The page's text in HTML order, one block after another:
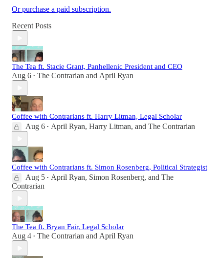
Or purchase a paid subscription.
Recent Posts
The Tea ft. Stacie Grant, Panhellenic President and CEO
Aug 6 • The Contrarian and April Ryan
Coffee with Contrarians ft. Harry Litman, Legal Scholar
Aug 6 • April Ryan, Harry Litman, and The Contrarian
Coffee with Contrarians ft. Simon Rosenberg, Political Strategist
Aug 5 • April Ryan, Simon Rosenberg, and The
Contrarian
The Tea ft. Bryan Fair, Legal Scholar
Aug 4 • The Contrarian and April Ryan